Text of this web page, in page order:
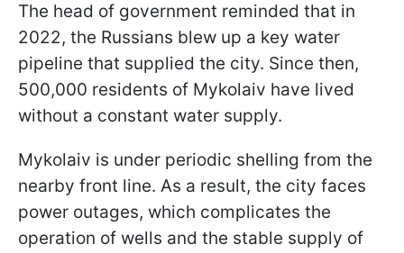
The head of government reminded that in
2022, the Russians blew up a key water
pipeline that supplied the city. Since then,
500,000 residents of Mykolaiv have lived
without a constant water supply.
Mykolaiv is under periodic shelling from the
nearby front line. As a result, the city faces
power outages, which complicates the
operation of wells and the stable supply of